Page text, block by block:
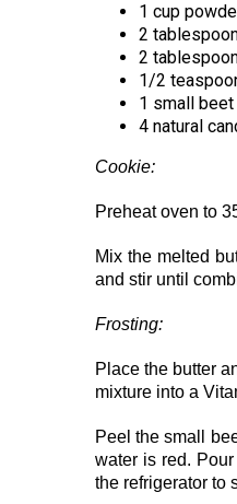
1 cup
2
2
1/2
1 small
4 natural
Cookie:
Preheat oven to
Mix the melted
and stir until
Frosting:
Place the butter
mixture into a
Peel the small
water is red.
the refrigerator to